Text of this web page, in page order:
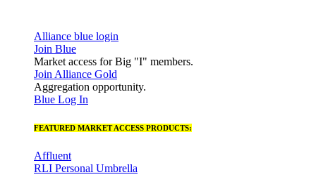
Alliance blue login
Join Blue
Market access for Big "I" members.
Join Alliance Gold
Aggregation opportunity.
Blue Log In
FEATURED MARKET ACCESS PRODUCTS:
Affluent
RLI Personal Umbrella